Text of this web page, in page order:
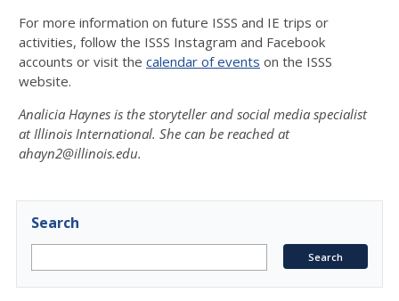
For more information on future ISSS and IE trips or
activities, follow the ISSS Instagram and Facebook
accounts or visit the calendar of events on the ISSS
website.
Analicia Haynes is the storyteller and social media specialist
at Illinois International. She can be reached at
ahayn2@illinois.edu.
Search